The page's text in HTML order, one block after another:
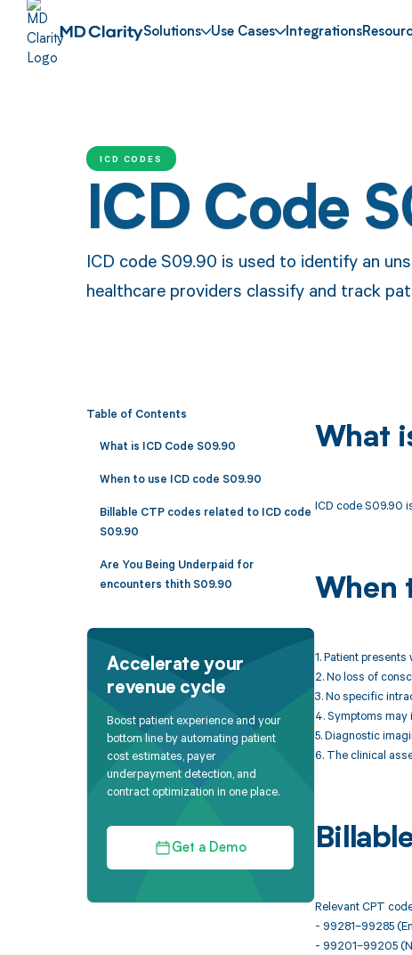
Solutions Use Cases Integrations
ICD CODES
ICD Code
ICD code S09.90 is used to identify an
healthcare providers classify and track
Table of Contents
What is ICD Code S09.90
When to use ICD code S09.90
Billable CTP codes related to ICD code
S09.90
Are You Being Underpaid for
encounters thith S09.90
Accelerate your
revenue cycle
Boost patient experience and your
bottom line by automating patient
cost estimates, payer
underpayment detection, and
contract optimization in one place.
Get a Demo
What
ICD code S09.90
When
1. Patient
2. No loss of
3. No specific
4. Symptoms
5. Diagnostic
6. The clinical
Relevant CPT
- 99281–99285
- 99201–99205